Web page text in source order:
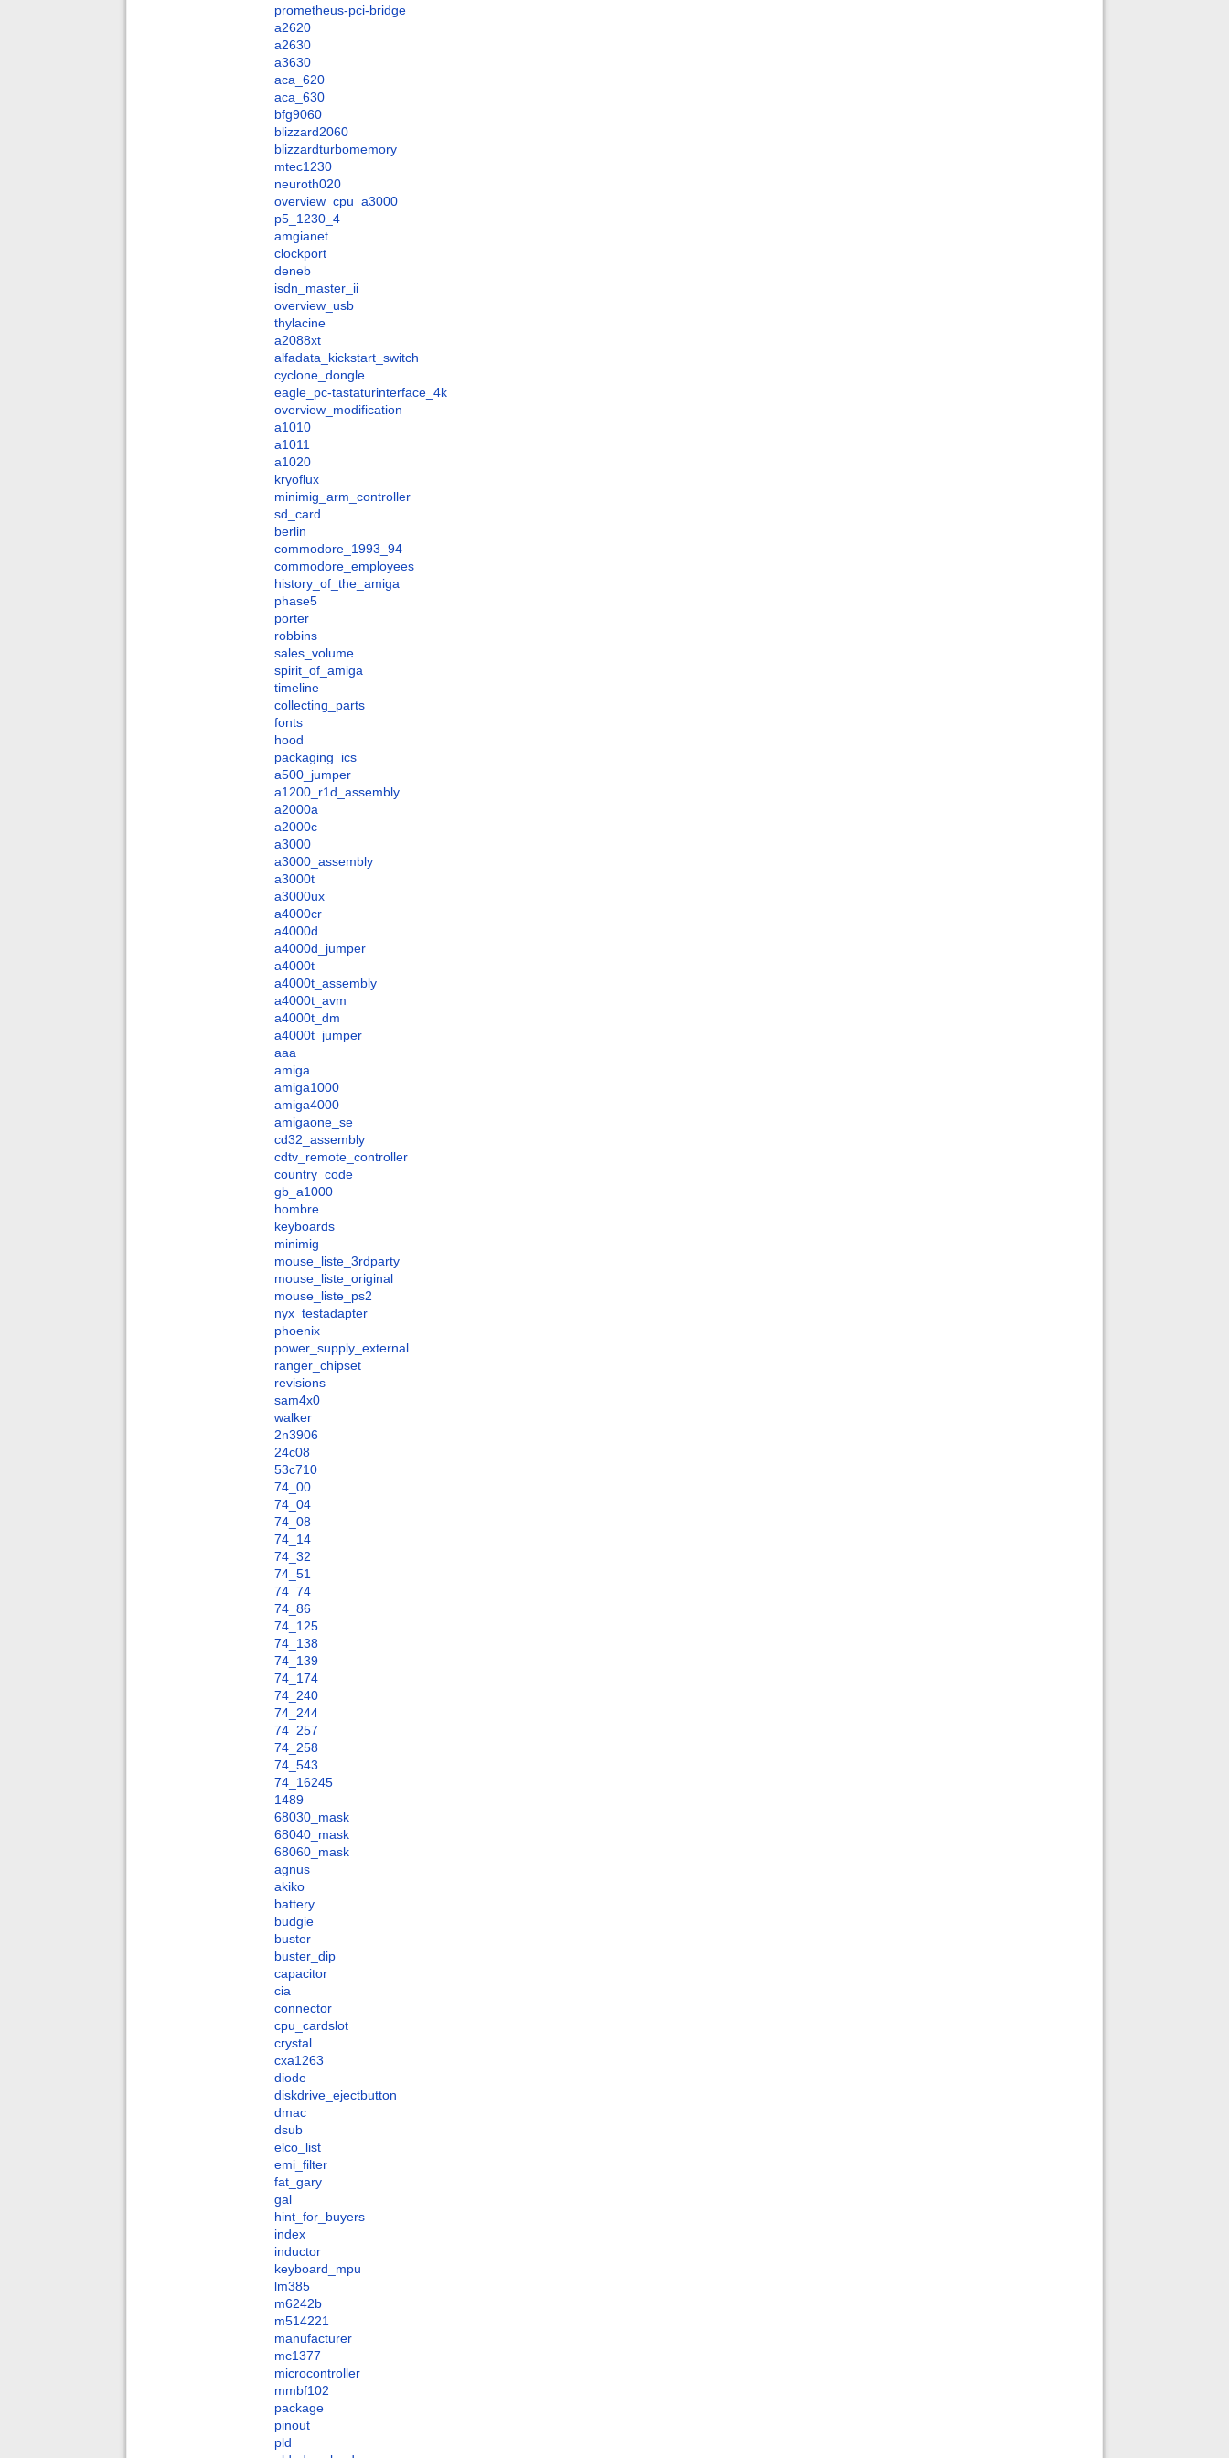
prometheus-pci-bridge
a2620
a2630
a3630
aca_620
aca_630
bfg9060
blizzard2060
blizzardturbomemory
mtec1230
neuroth020
overview_cpu_a3000
p5_1230_4
amgianet
clockport
deneb
isdn_master_ii
overview_usb
thylacine
a2088xt
alfadata_kickstart_switch
cyclone_dongle
eagle_pc-tastaturinterface_4k
overview_modification
a1010
a1011
a1020
kryoflux
minimig_arm_controller
sd_card
berlin
commodore_1993_94
commodore_employees
history_of_the_amiga
phase5
porter
robbins
sales_volume
spirit_of_amiga
timeline
collecting_parts
fonts
hood
packaging_ics
a500_jumper
a1200_r1d_assembly
a2000a
a2000c
a3000
a3000_assembly
a3000t
a3000ux
a4000cr
a4000d
a4000d_jumper
a4000t
a4000t_assembly
a4000t_avm
a4000t_dm
a4000t_jumper
aaa
amiga
amiga1000
amiga4000
amigaone_se
cd32_assembly
cdtv_remote_controller
country_code
gb_a1000
hombre
keyboards
minimig
mouse_liste_3rdparty
mouse_liste_original
mouse_liste_ps2
nyx_testadapter
phoenix
power_supply_external
ranger_chipset
revisions
sam4x0
walker
2n3906
24c08
53c710
74_00
74_04
74_08
74_14
74_32
74_51
74_74
74_86
74_125
74_138
74_139
74_174
74_240
74_244
74_257
74_258
74_543
74_16245
1489
68030_mask
68040_mask
68060_mask
agnus
akiko
battery
budgie
buster
buster_dip
capacitor
cia
connector
cpu_cardslot
crystal
cxa1263
diode
diskdrive_ejectbutton
dmac
dsub
elco_list
emi_filter
fat_gary
gal
hint_for_buyers
index
inductor
keyboard_mpu
lm385
m6242b
m514221
manufacturer
mc1377
microcontroller
mmbf102
package
pinout
pld